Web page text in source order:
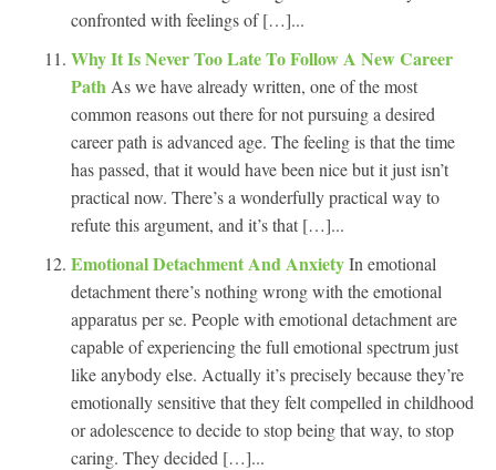
confronted with feelings of […]...
Why It Is Never Too Late To Follow A New Career
Path As we have already written, one of the most
common reasons out there for not pursuing a desired
career path is advanced age. The feeling is that the time
has passed, that it would have been nice but it just isn’t
practical now. There’s a wonderfully practical way to
refute this argument, and it’s that […]...
Emotional Detachment And AnxietyIn emotional
detachment there’s nothing wrong with the emotional
apparatus per se. People with emotional detachment are
capable of experiencing the full emotional spectrum just
like anybody else. Actually it’s precisely because they’re
emotionally sensitive that they felt compelled in childhood
or adolescence to decide to stop being that way, to stop
caring. They decided […]...